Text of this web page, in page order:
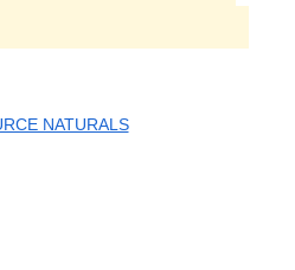
NATURALS